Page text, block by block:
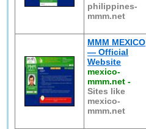
philippines-
mmm.net
MMM MEXICO
— Official
Website
mexico-
mmm.net -
Sites like
mexico-
mmm.net